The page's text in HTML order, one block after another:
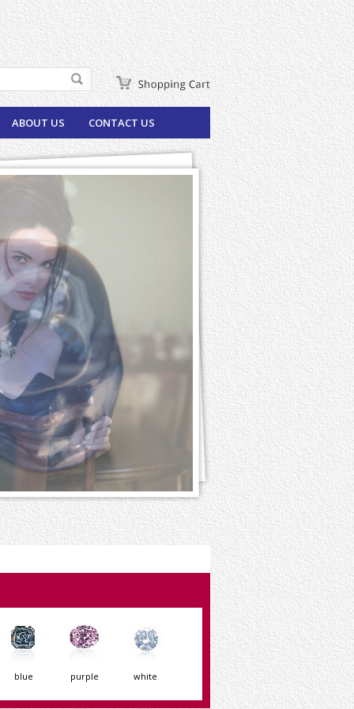
ABOUT US CONTACT US
blue purple white